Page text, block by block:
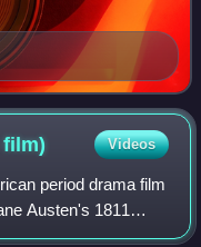
film) Videos
period drama film
Austen's 1811
wrote the